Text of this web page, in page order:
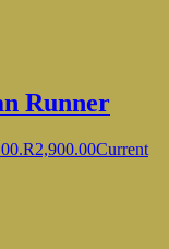
Runner
R2,900.00Current